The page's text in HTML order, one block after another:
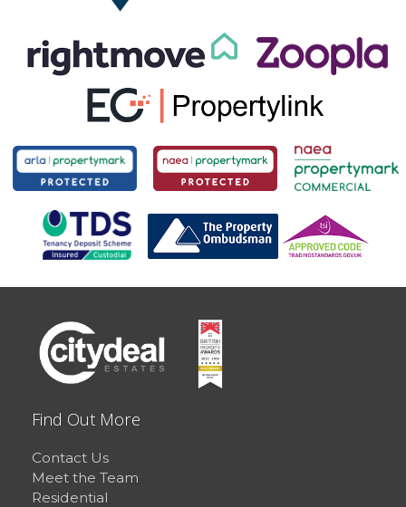
Find Out More
Contact Us
Meet the Team
Residential